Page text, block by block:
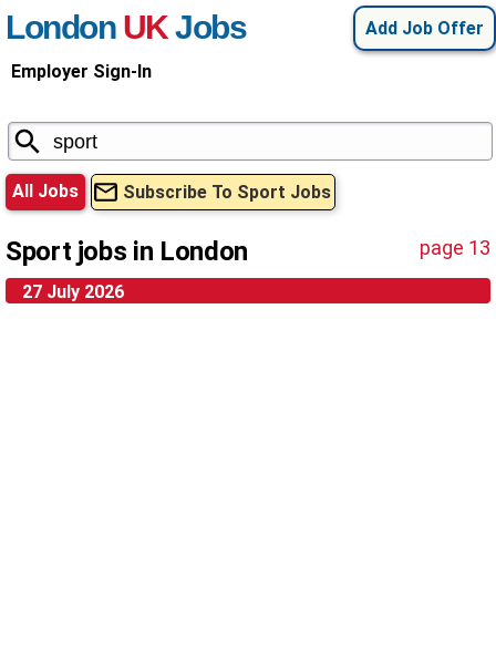
Add Job Offer
London UKJobs
Employer Sign-In
All Jobs Subscribe To Sport Jobs
Sport jobs in London page 13
27 July 2026